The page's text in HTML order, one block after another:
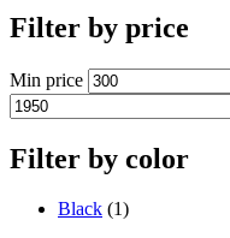
Filter by price
Min price
Filter by color
Black (1)